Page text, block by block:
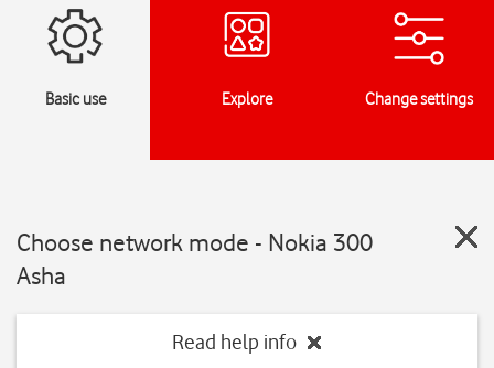
Basic use Explore Change settings
Choose network mode - Nokia 300
Asha
Read help info